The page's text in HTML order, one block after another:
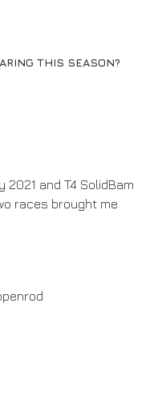
THIS SEASON?
2021 and T4 SolidBam
races brought me